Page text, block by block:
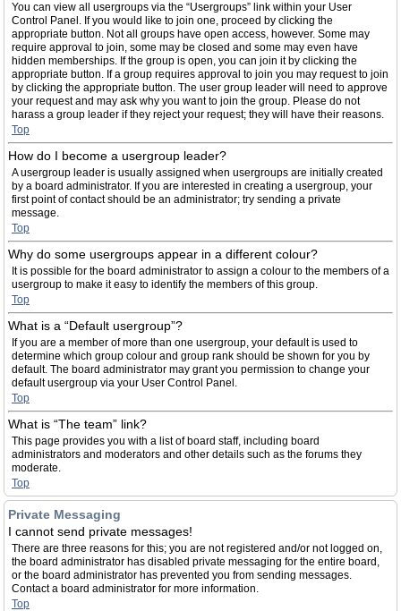
You can view all usergroups via the “Usergroups” link within your User
Control Panel. If you would like to join one, proceed by clicking the
appropriate button. Not all groups have open access, however. Some may
require approval to join, some may be closed and some may even have
hidden memberships. If the group is open, you can join it by clicking the
appropriate button. If a group requires approval to join you may request to join
by clicking the appropriate button. The user group leader will need to approve
your request and may ask why you want to join the group. Please do not
harass a group leader if they reject your request; they will have their reasons.
Top
How do I become a usergroup leader?
A usergroup leader is usually assigned when usergroups are initially created
by a board administrator. If you are interested in creating a usergroup, your
first point of contact should be an administrator; try sending a private
message.
Top
Why do some usergroups appear in a different colour?
It is possible for the board administrator to assign a colour to the members of a
usergroup to make it easy to identify the members of this group.
Top
What is a “Default usergroup”?
If you are a member of more than one usergroup, your default is used to
determine which group colour and group rank should be shown for you by
default. The board administrator may grant you permission to change your
default usergroup via your User Control Panel.
Top
What is “The team” link?
This page provides you with a list of board staff, including board
administrators and moderators and other details such as the forums they
moderate.
Top
Private Messaging
I cannot send private messages!
There are three reasons for this; you are not registered and/or not logged on,
the board administrator has disabled private messaging for the entire board,
or the board administrator has prevented you from sending messages.
Contact a board administrator for more information.
Top